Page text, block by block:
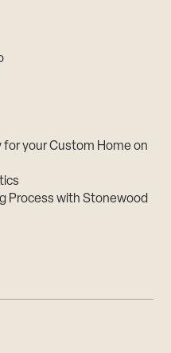
your Custom Home on
Process with Stonewood